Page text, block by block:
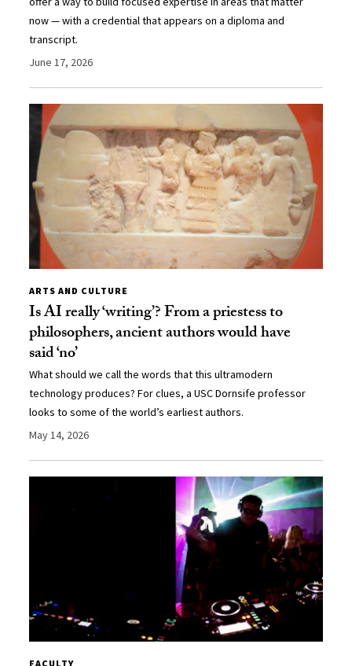
now — with a credential that appears on a diploma and
transcript.
June 17, 2026
ARTS AND CULTURE
Is AI really ‘writing’? From a priestess to
philosophers, ancient authors would have
said ‘no’
What should we call the words that this ultramodern
technology produces? For clues, a USC Dornsife professor
looks to some of the world’s earliest authors.
May 14, 2026
FACULTY